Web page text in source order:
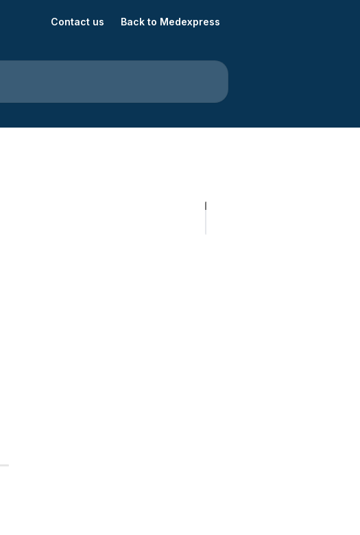
Contact us Back to Medexpress